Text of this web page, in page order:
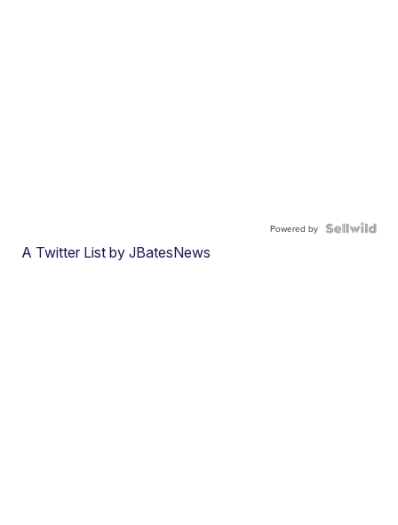
Powered by
A Twitter List by JBatesNews